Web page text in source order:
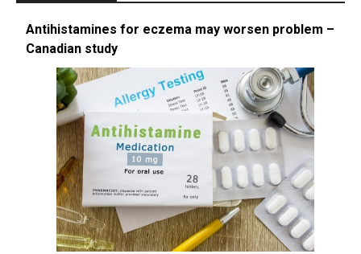
Antihistamines for eczema may worsen problem –
Canadian study